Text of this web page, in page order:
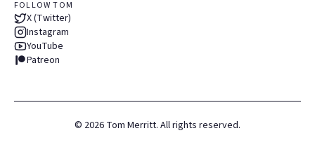
FOLLOW TOM
X (Twitter)
Instagram
YouTube
Patreon
© 2026 Tom Merritt. All rights reserved.